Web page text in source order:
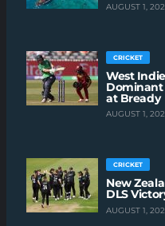
AUGUST 1,
CRICKET
West
Dominant
at Bready
AUGUST 1,
CRICKET
New
DLS
AUGUST 1,